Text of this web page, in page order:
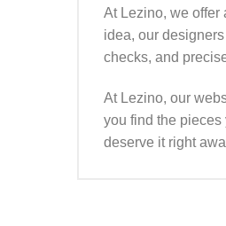
At Lezino, we offer
idea, our
checks, and
At Lezino, our
you find the pieces
deserve it right